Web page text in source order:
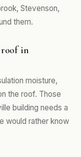
Stevenson,
them.
in
moisture,
the roof. Those
building needs a
would rather know